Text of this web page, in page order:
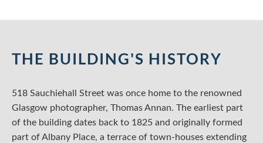
THE BUILDING'S HISTORY
518 Sauchiehall Street was once home to the renowned
Glasgow photographer, Thomas Annan. The earliest part
of the building dates back to 1825 and originally formed
part of Albany Place, a terrace of town-houses extending